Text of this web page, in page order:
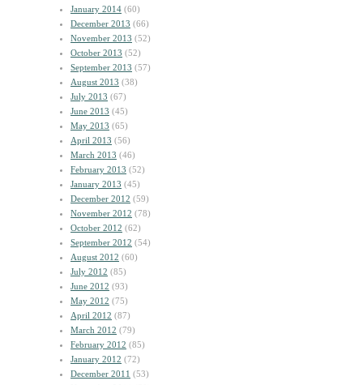
January 2014 (60)
December 2013 (66)
November 2013 (52)
October 2013 (52)
September 2013 (57)
August 2013 (38)
July 2013 (67)
June 2013 (45)
May 2013 (65)
April 2013 (56)
March 2013 (46)
February 2013 (52)
January 2013 (45)
December 2012 (59)
November 2012 (78)
October 2012 (62)
September 2012 (54)
August 2012 (60)
July 2012 (85)
June 2012 (93)
May 2012 (75)
April 2012 (87)
March 2012 (79)
February 2012 (85)
January 2012 (72)
December 2011 (53)